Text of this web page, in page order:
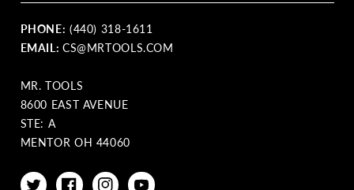
PHONE: (440) 318-1611
EMAIL: CS@MRTOOLS.COM
MR. TOOLS
8600 EAST AVENUE
STE: A
MENTOR OH 44060